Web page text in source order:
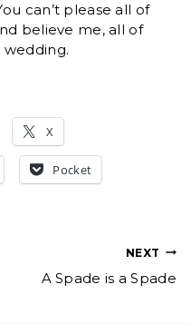
can’t please all of
believe me, all of
wedding.
X
Pocket
NEXT
A Spade is a Spade